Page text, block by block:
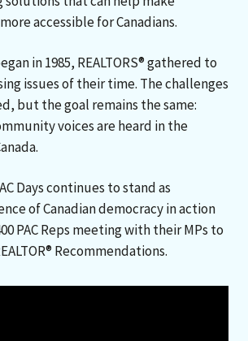
accessible for Canadians.
in 1985, REALTORS® gathered to
issues of their time. The challenges
but the goal remains the same:
voices are heard in the
Days continues to stand as
of Canadian democracy in action
PAC Reps meeting with their MPs to
Recommendations.